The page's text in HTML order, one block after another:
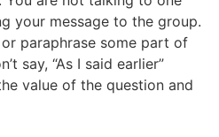
your message to the group.
paraphrase some part of
say, “As I said earlier”
value of the question and